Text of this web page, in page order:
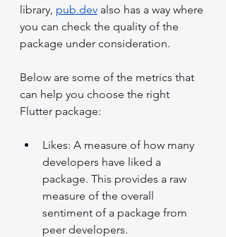
library, pub.dev also has a way where
you can check the quality of the
package under consideration.
Below are some of the metrics that
can help you choose the right
Flutter package:
Likes: A measure of how many
developers have liked a
package. This provides a raw
measure of the overall
sentiment of a package from
peer developers.